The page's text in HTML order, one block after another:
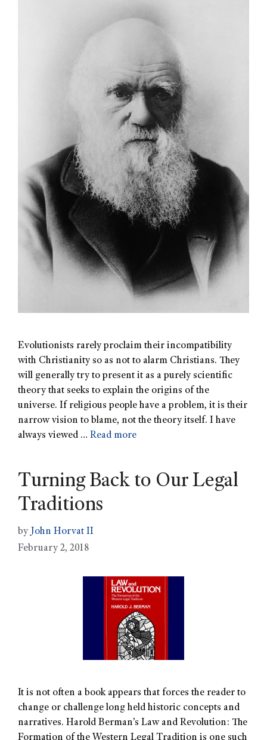
Evolutionists rarely proclaim their incompatibility
with Christianity so as not to alarm Christians. They
will generally try to present it as a purely scientific
theory that seeks to explain the origins of the
universe. If religious people have a problem, it is their
narrow vision to blame, not the theory itself. I have
always viewed … Read more
Turning Back to Our Legal
Traditions
by John Horvat II
February 2, 2018
It is not often a book appears that forces the reader to
change or challenge long held historic concepts and
narratives. Harold Berman’s Law and Revolution: The
Formation of the Western Legal Tradition is one such